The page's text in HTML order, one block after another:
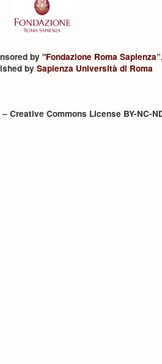
by "Fondazione Roma Sapienza
by Sapienza Università di Roma
– Creative Commons License BY-NC-